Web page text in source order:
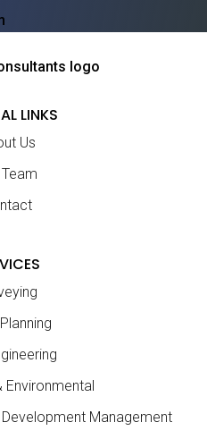
LINKS
Us
Team
Environmental
Management